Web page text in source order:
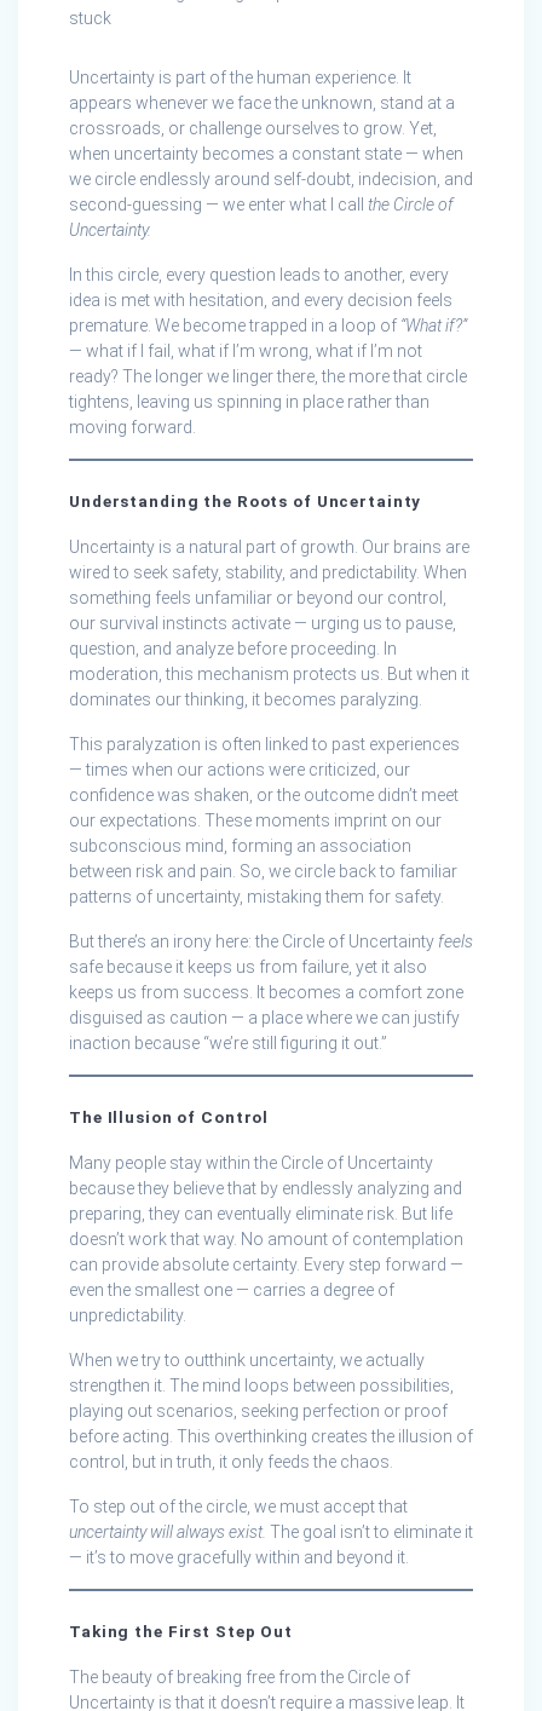
Uncertainty is part of the human experience. It
appears whenever we face the unknown, stand at a
crossroads, or challenge ourselves to grow. Yet,
when uncertainty becomes a constant state — when
we circle endlessly around self-doubt, indecision, and
second-guessing — we enter what I call the Circle of
Uncertainty.
In this circle, every question leads to another, every
idea is met with hesitation, and every decision feels
premature. We become trapped in a loop of “What if?”
— what if I fail, what if I’m wrong, what if I’m not
ready? The longer we linger there, the more that circle
tightens, leaving us spinning in place rather than
moving forward.
Understanding the Roots of Uncertainty
Uncertainty is a natural part of growth. Our brains are
wired to seek safety, stability, and predictability. When
something feels unfamiliar or beyond our control,
our survival instincts activate — urging us to pause,
question, and analyze before proceeding. In
moderation, this mechanism protects us. But when it
dominates our thinking, it becomes paralyzing.
This paralyzation is often linked to past experiences
— times when our actions were criticized, our
confidence was shaken, or the outcome didn’t meet
our expectations. These moments imprint on our
subconscious mind, forming an association
between risk and pain. So, we circle back to familiar
patterns of uncertainty, mistaking them for safety.
But there’s an irony here: the Circle of Uncertainty feels
safe because it keeps us from failure, yet it also
keeps us from success. It becomes a comfort zone
disguised as caution — a place where we can justify
inaction because “we’re still figuring it out.”
The Illusion of Control
Many people stay within the Circle of Uncertainty
because they believe that by endlessly analyzing and
preparing, they can eventually eliminate risk. But life
doesn’t work that way. No amount of contemplation
can provide absolute certainty. Every step forward —
even the smallest one — carries a degree of
unpredictability.
When we try to outthink uncertainty, we actually
strengthen it. The mind loops between possibilities,
playing out scenarios, seeking perfection or proof
before acting. This overthinking creates the illusion of
control, but in truth, it only feeds the chaos.
To step out of the circle, we must accept that
uncertainty will always exist. The goal isn’t to eliminate it
— it’s to move gracefully within and beyond it.
Taking the First Step Out
The beauty of breaking free from the Circle of
Uncertainty is that it doesn’t require a massive leap. It